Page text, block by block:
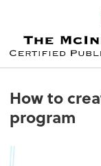
How to
program